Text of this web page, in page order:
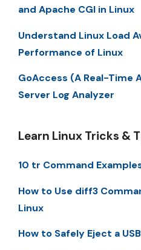
and Apache CGI in Linux
Understand Linux Load
Performance of Linux
GoAccess (A Real-Time
Server Log Analyzer
Learn Linux Tricks &
10 tr Command
How to Use diff3
Linux
How to Safely Eject a